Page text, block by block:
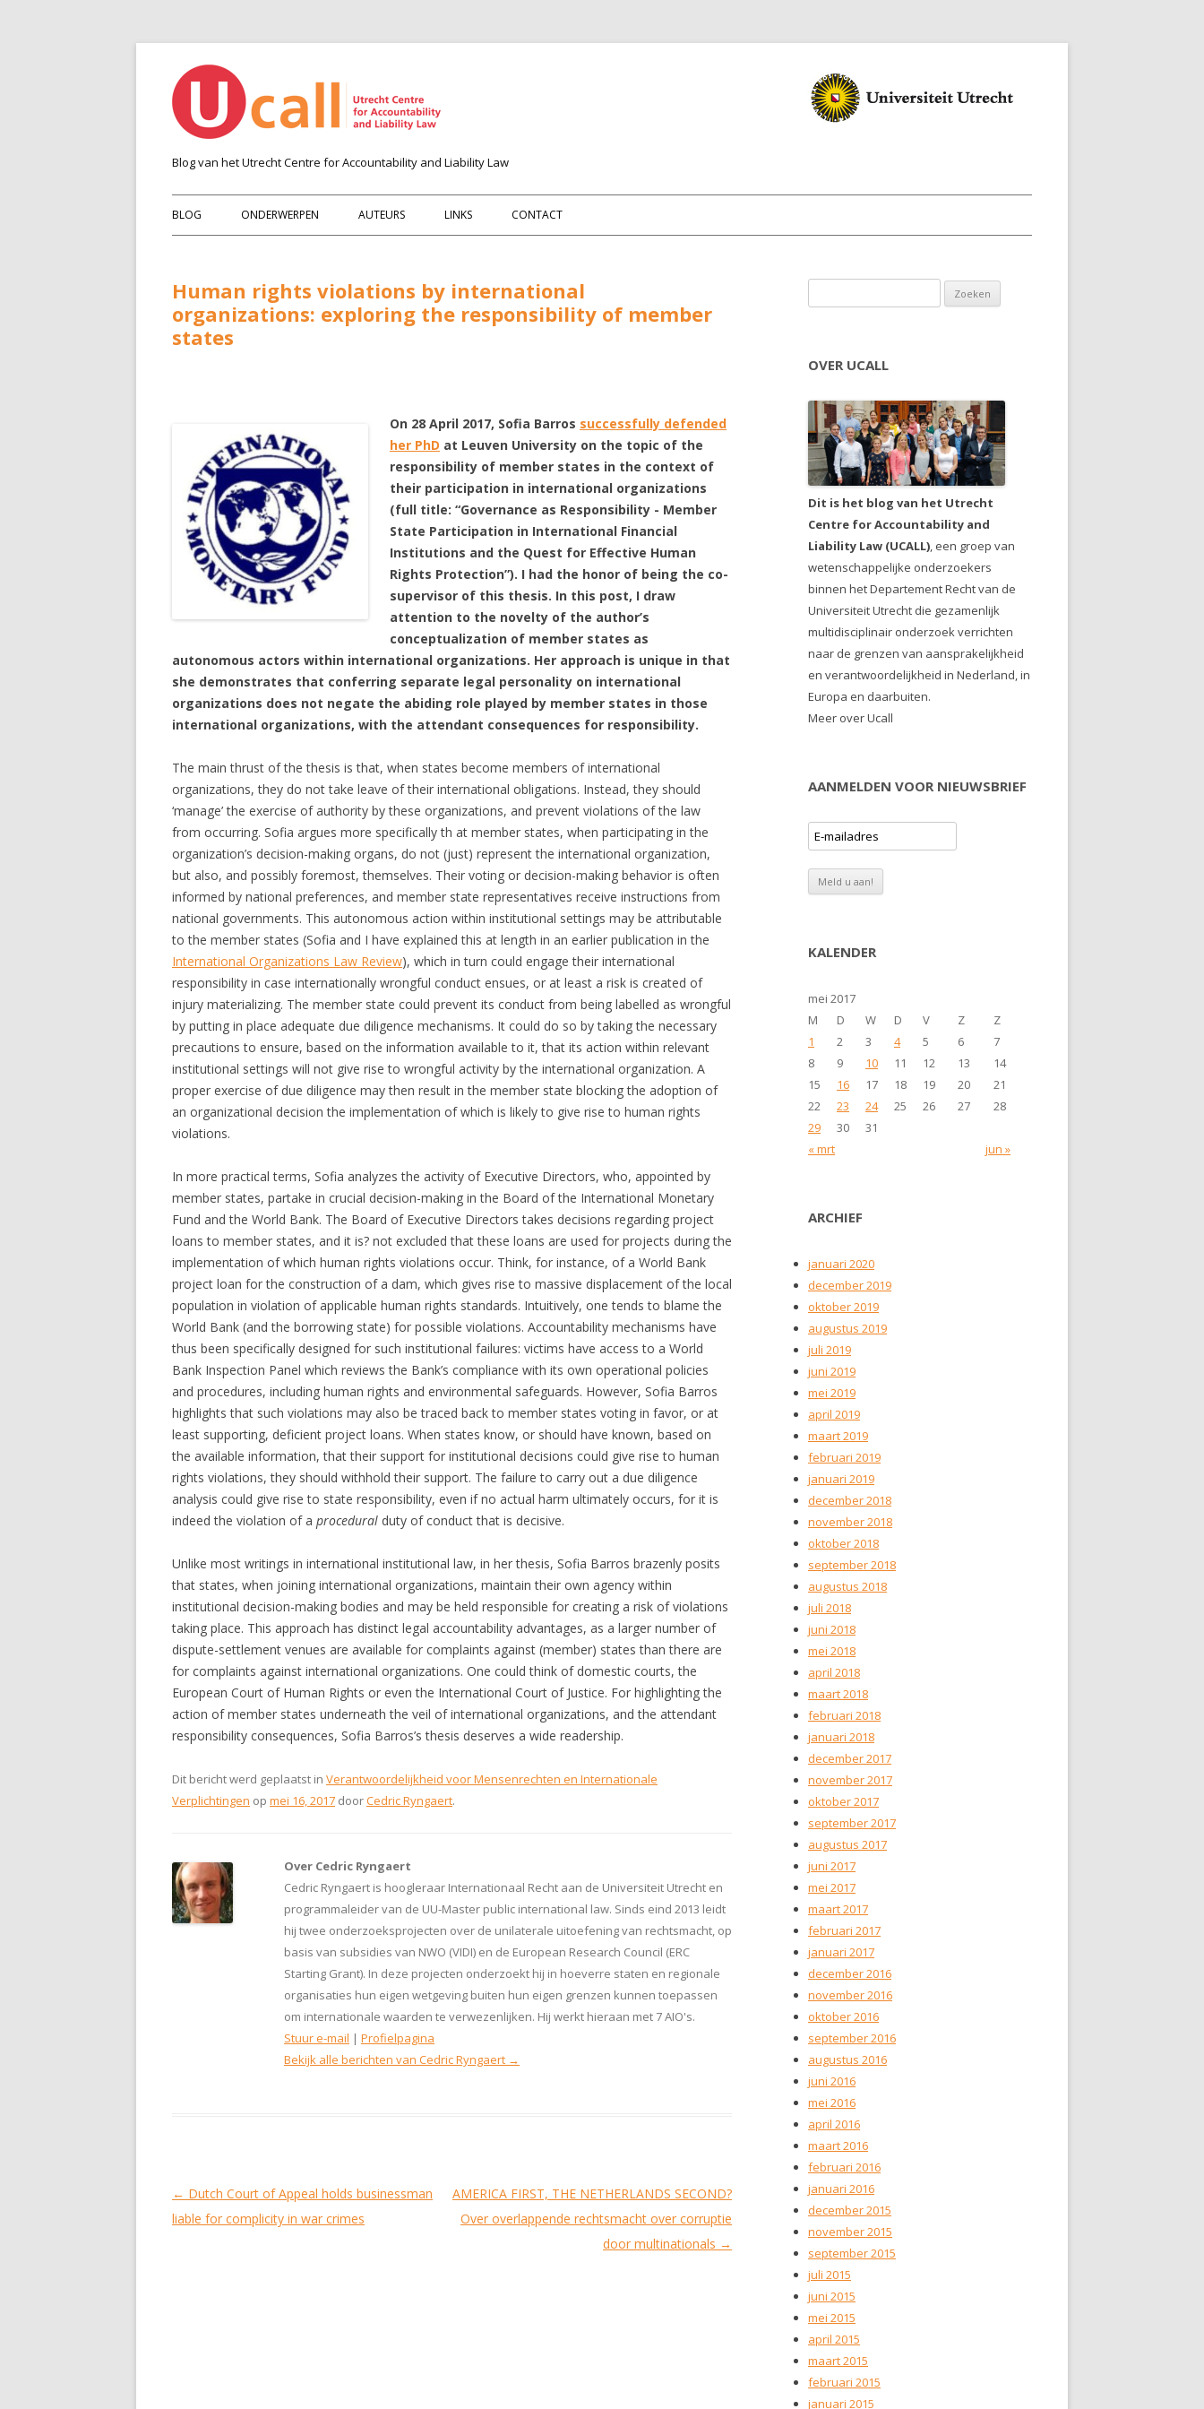
Blog van het Utrecht Centre for Accountability and Liability Law
Spring naar de inhoud
BLOG ONDERWERPEN AUTEURS LINKS CONTACT
Human rights violations by international
organizations: exploring the responsibility of member
states
On 28 April 2017, Sofia Barros successfully defended
her PhD at Leuven University on the topic of the
responsibility of member states in the context of
their participation in international organizations
(full title: “Governance as Responsibility - Member
State Participation in International Financial
Institutions and the Quest for Effective Human
Rights Protection”). I had the honor of being the co-
supervisor of this thesis. In this post, I draw
attention to the novelty of the author’s
conceptualization of member states as
autonomous actors within international organizations. Her approach is unique in that
she demonstrates that conferring separate legal personality on international
organizations does not negate the abiding role played by member states in those
international organizations, with the attendant consequences for responsibility.
The main thrust of the thesis is that, when states become members of international
organizations, they do not take leave of their international obligations. Instead, they should
‘manage’ the exercise of authority by these organizations, and prevent violations of the law
from occurring. Sofia argues more specifically th at member states, when participating in the
organization’s decision-making organs, do not (just) represent the international organization,
but also, and possibly foremost, themselves. Their voting or decision-making behavior is often
informed by national preferences, and member state representatives receive instructions from
national governments. This autonomous action within institutional settings may be attributable
to the member states (Sofia and I have explained this at length in an earlier publication in the
International Organizations Law Review), which in turn could engage their international
responsibility in case internationally wrongful conduct ensues, or at least a risk is created of
injury materializing. The member state could prevent its conduct from being labelled as wrongful
by putting in place adequate due diligence mechanisms. It could do so by taking the necessary
precautions to ensure, based on the information available to it, that its action within relevant
institutional settings will not give rise to wrongful activity by the international organization. A
proper exercise of due diligence may then result in the member state blocking the adoption of
an organizational decision the implementation of which is likely to give rise to human rights
violations.
In more practical terms, Sofia analyzes the activity of Executive Directors, who, appointed by
member states, partake in crucial decision-making in the Board of the International Monetary
Fund and the World Bank. The Board of Executive Directors takes decisions regarding project
loans to member states, and it is? not excluded that these loans are used for projects during the
implementation of which human rights violations occur. Think, for instance, of a World Bank
project loan for the construction of a dam, which gives rise to massive displacement of the local
population in violation of applicable human rights standards. Intuitively, one tends to blame the
World Bank (and the borrowing state) for possible violations. Accountability mechanisms have
thus been specifically designed for such institutional failures: victims have access to a World
Bank Inspection Panel which reviews the Bank’s compliance with its own operational policies
and procedures, including human rights and environmental safeguards. However, Sofia Barros
highlights that such violations may also be traced back to member states voting in favor, or at
least supporting, deficient project loans. When states know, or should have known, based on
the available information, that their support for institutional decisions could give rise to human
rights violations, they should withhold their support. The failure to carry out a due diligence
analysis could give rise to state responsibility, even if no actual harm ultimately occurs, for it is
indeed the violation of a procedural duty of conduct that is decisive.
Unlike most writings in international institutional law, in her thesis, Sofia Barros brazenly posits
that states, when joining international organizations, maintain their own agency within
institutional decision-making bodies and may be held responsible for creating a risk of violations
taking place. This approach has distinct legal accountability advantages, as a larger number of
dispute-settlement venues are available for complaints against (member) states than there are
for complaints against international organizations. One could think of domestic courts, the
European Court of Human Rights or even the International Court of Justice. For highlighting the
action of member states underneath the veil of international organizations, and the attendant
responsibility consequences, Sofia Barros’s thesis deserves a wide readership.
Dit bericht werd geplaatst in Verantwoordelijkheid voor Mensenrechten en Internationale
Verplichtingen op mei 16, 2017 doorCedric Ryngaert.
Over Cedric Ryngaert
Cedric Ryngaert is hoogleraar Internationaal Recht aan de Universiteit Utrecht en
programmaleider van de UU-Master public international law. Sinds eind 2013 leidt
hij twee onderzoeksprojecten over de unilaterale uitoefening van rechtsmacht, op
basis van subsidies van NWO (VIDI) en de European Research Council (ERC
Starting Grant). In deze projecten onderzoekt hij in hoeverre staten en regionale
organisaties hun eigen wetgeving buiten hun eigen grenzen kunnen toepassen
om internationale waarden te verwezenlijken. Hij werkt hieraan met 7 AIO's.
Stuur e-mail | Profielpagina
Bekijk alle berichten van Cedric Ryngaert →
Berichtnavigatie
← Dutch Court of Appeal holds businessman
liable for complicity in war crimes
AMERICA FIRST, THE NETHERLANDS SECOND?
Over overlappende rechtsmacht over corruptie
door multinationals →
OVER UCALL
Dit is het blog van het Utrecht
Centre for Accountability and
Liability Law (UCALL), een groep van
wetenschappelijke onderzoekers
binnen het Departement Recht van de
Universiteit Utrecht die gezamenlijk
multidisciplinair onderzoek verrichten
naar de grenzen van aansprakelijkheid
en verantwoordelijkheid in Nederland, in
Europa en daarbuiten.
Meer over Ucall
AANMELDEN VOOR NIEUWSBRIEF
KALENDER
mei 2017
M
D W D V Z Z
« mrt jun »
1 2 3 4 5 6
7
8
9 10 11 12 13
14
15
16 17 18 19 20
21
22
23 24 25 26 27
28
29
30 31
ARCHIEF
januari 2020
december 2019
oktober 2019
augustus 2019
juli 2019
juni 2019
mei 2019
april 2019
maart 2019
februari 2019
januari 2019
december 2018
november 2018
oktober 2018
september 2018
augustus 2018
juli 2018
juni 2018
mei 2018
april 2018
maart 2018
februari 2018
januari 2018
december 2017
november 2017
oktober 2017
september 2017
augustus 2017
juni 2017
mei 2017
maart 2017
februari 2017
januari 2017
december 2016
november 2016
oktober 2016
september 2016
augustus 2016
juni 2016
mei 2016
april 2016
maart 2016
februari 2016
januari 2016
december 2015
november 2015
september 2015
juli 2015
juni 2015
mei 2015
april 2015
maart 2015
februari 2015
januari 2015